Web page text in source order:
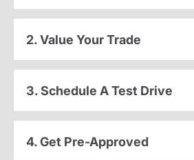
2. Value Your Trade
3. Schedule A Test Drive
4. Get Pre-Approved